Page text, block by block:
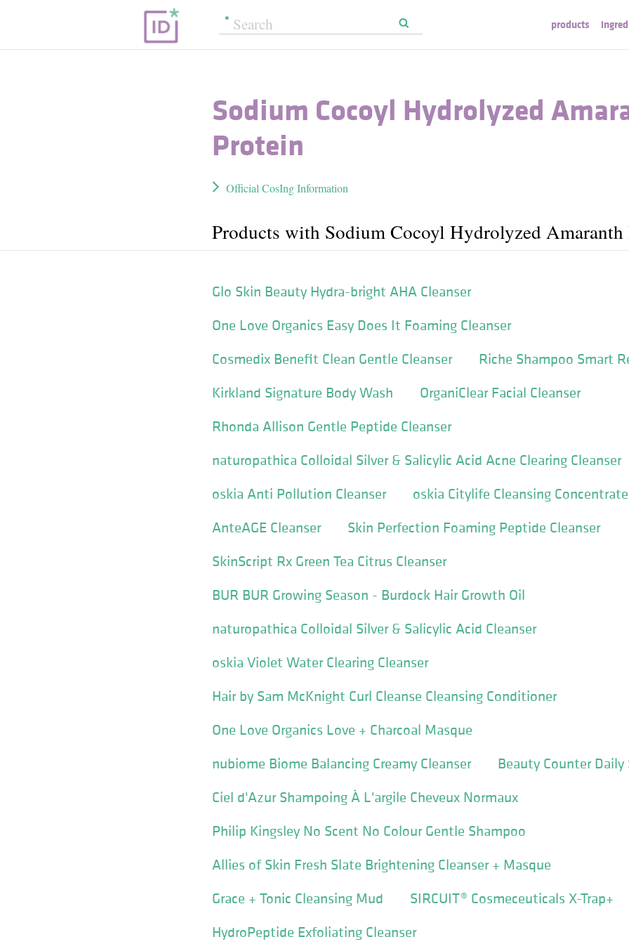
products
Sodium Cocoyl Hydrolyzed
Protein
Official CosIng Information
Products with Sodium Cocoyl Hydrolyzed Amaranth
Glo Skin Beauty Hydra-bright AHA Cleanser
One Love Organics Easy Does It Foaming Cleanser
Cosmedix Benefit Clean Gentle Cleanser
Riche Shampoo Smart
Kirkland Signature Body Wash
OrganiClear Facial Cleanser
Rhonda Allison Gentle Peptide Cleanser
naturopathica Colloidal Silver & Salicylic Acid Acne Clearing Cleanser
oskia Anti Pollution Cleanser
oskia Citylife Cleansing Concentrate
AnteAGE Cleanser
Skin Perfection Foaming Peptide Cleanser
SkinScript Rx Green Tea Citrus Cleanser
BUR BUR Growing Season - Burdock Hair Growth Oil
naturopathica Colloidal Silver & Salicylic Acid Cleanser
oskia Violet Water Clearing Cleanser
Hair by Sam McKnight Curl Cleanse Cleansing Conditioner
One Love Organics Love + Charcoal Masque
nubiome Biome Balancing Creamy Cleanser
Beauty Counter Daily
Ciel d'Azur Shampoing À L'argile Cheveux Normaux
Philip Kingsley No Scent No Colour Gentle Shampoo
Allies of Skin Fresh Slate Brightening Cleanser + Masque
Grace + Tonic Cleansing Mud
SIRCUIT® Cosmeceuticals X-Trap+
HydroPeptide Exfoliating Cleanser